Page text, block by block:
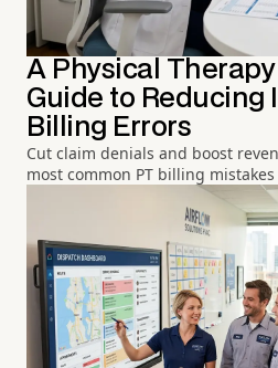
A Physical
Guide to Reducing
Billing Errors
Cut claim denials and boost
most common PT billing